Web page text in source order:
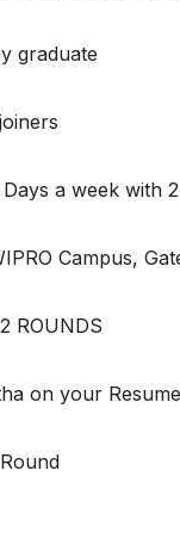
a week with 2
Campus,
ROUNDS
on your